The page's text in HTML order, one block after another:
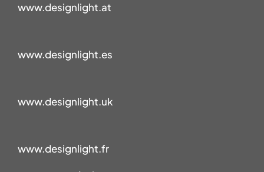
www.designlight.at
www.designlight.es
www.designlight.uk
www.designlight.fr